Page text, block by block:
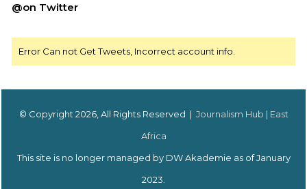
@on Twitter
Error Can not Get Tweets, Incorrect account info.
© Copyright 2026, All Rights Reserved | Journalism Hub | East
Africa
This site is no longer managed by DW Akademie as of January
2023.